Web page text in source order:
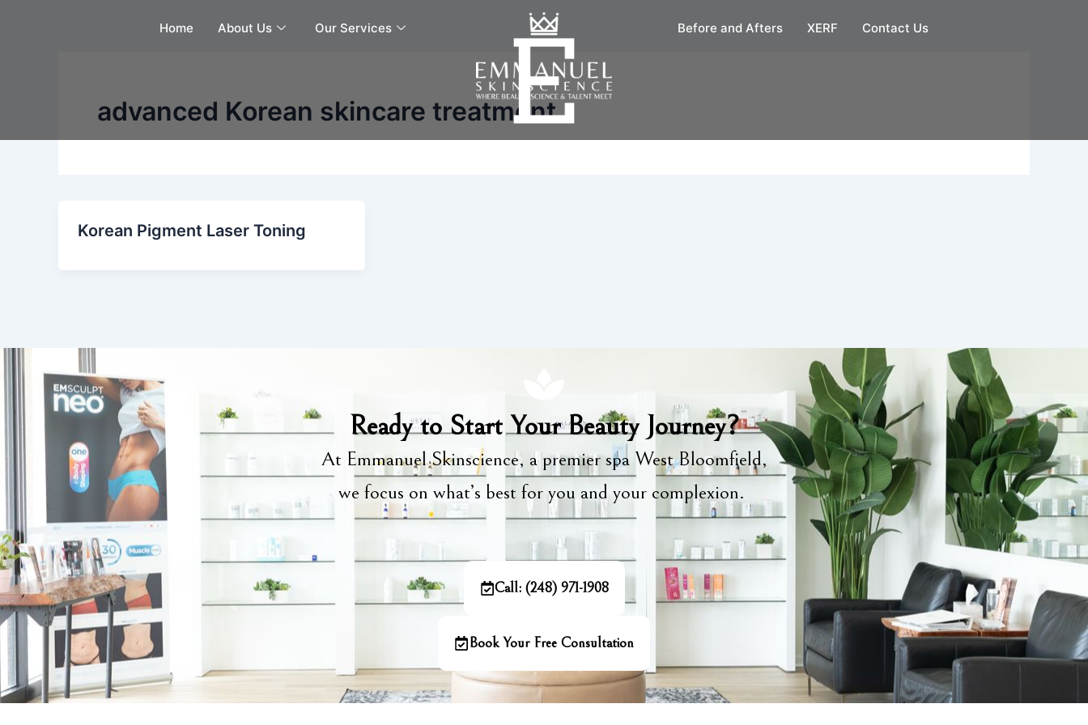
Home About Us Our Services Before and Afters XERF Contact Us
advanced Korean skincare treatment
Korean Pigment Laser Toning
Ready to Start Your Beauty Journey?
At Emmanuel Skinscience, a premier spa West Bloomfield,
we focus on what’s best for you and your complexion.
Call: (248) 971-1908
Book Your Free Consultation